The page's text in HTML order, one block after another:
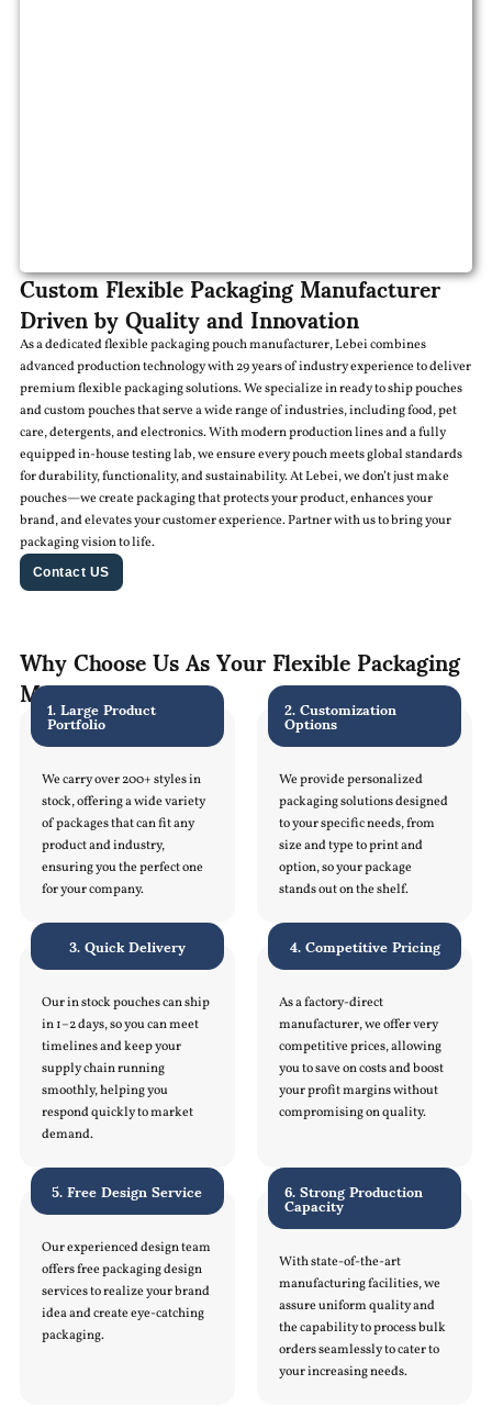
Custom Flexible Packaging Manufacturer
Driven by Quality and Innovation
As a dedicated flexible packaging pouch manufacturer, Lebei combines
advanced production technology with 29 years of industry experience to deliver
premium flexible packaging solutions. We specialize in ready to ship pouches
and custom pouches that serve a wide range of industries, including food, pet
care, detergents, and electronics. With modern production lines and a fully
equipped in-house testing lab, we ensure every pouch meets global standards
for durability, functionality, and sustainability. At Lebei, we don’t just make
pouches—we create packaging that protects your product, enhances your
brand, and elevates your customer experience. Partner with us to bring your
packaging vision to life.
Contact US
Why Choose Us As Your Flexible Packaging
Manufacturer
1. Large Product
Portfolio
We carry over 200+ styles in
stock, offering a wide variety
of packages that can fit any
product and industry,
ensuring you the perfect one
for your company.
2. Customization
Options
We provide personalized
packaging solutions designed
to your specific needs, from
size and type to print and
option, so your package
stands out on the shelf.
3. Quick Delivery
Our in stock pouches can ship
in 1–2 days, so you can meet
timelines and keep your
supply chain running
smoothly, helping you
respond quickly to market
demand.
4. Competitive Pricing
As a factory-direct
manufacturer, we offer very
competitive prices, allowing
you to save on costs and boost
your profit margins without
compromising on quality.
5. Free Design Service
Our experienced design team
offers free packaging design
services to realize your brand
idea and create eye-catching
packaging.
6. Strong Production
Capacity
With state-of-the-art
manufacturing facilities, we
assure uniform quality and
the capability to process bulk
orders seamlessly to cater to
your increasing needs.